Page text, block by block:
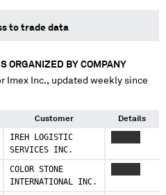
to trade data
ORGANIZED BY COMPANY
Imex Inc., updated weekly since
Customer Details
IREH LOGISTIC
SERVICES INC.
COLOR STONE
INTERNATIONAL INC.